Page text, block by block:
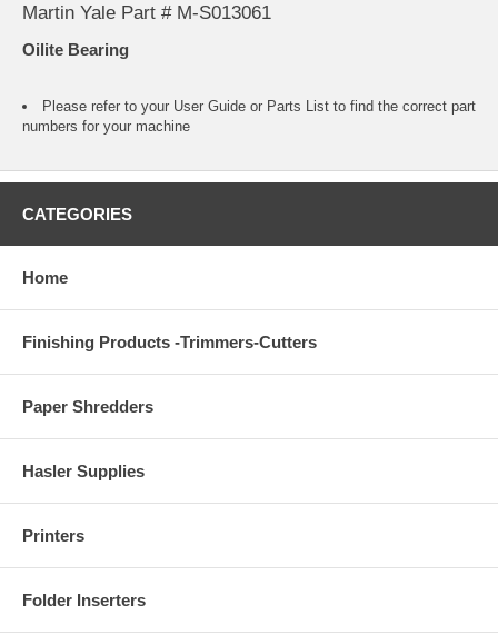
Martin Yale Part # M-S013061
Oilite Bearing
Please refer to your User Guide or Parts List to find the correct part
numbers for your machine
CATEGORIES
Home
Finishing Products -Trimmers-Cutters
Paper Shredders
Hasler Supplies
Printers
Folder Inserters